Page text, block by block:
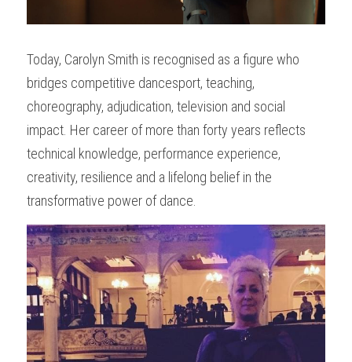
Today, Carolyn Smith is recognised as a figure who
bridges competitive dancesport, teaching,
choreography, adjudication, television and social
impact. Her career of more than forty years reflects
technical knowledge, performance experience,
creativity, resilience and a lifelong belief in the
transformative power of dance.